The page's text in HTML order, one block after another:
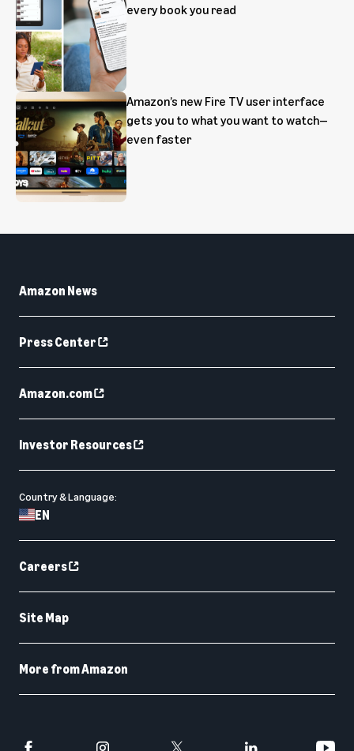
every book you read
Amazon’s new Fire TV user interface
gets you to what you want to watch—
even faster
Amazon News
Press Center
Amazon.com
Investor Resources
Country & Language:
EN
Careers
Site Map
More from Amazon